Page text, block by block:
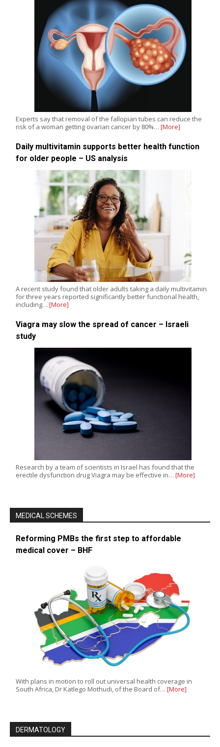
Experts say that removal of the fallopian tubes can reduce the
risk of a woman getting ovarian cancer by 80%… [More]
Daily multivitamin supports better health function
for older people – US analysis
A recent study found that older adults taking a daily multivitamin
for three years reported significantly better functional health,
including… [More]
Viagra may slow the spread of cancer – Israeli
study
Research by a team of scientists in Israel has found that the
erectile dysfunction drug Viagra may be effective in… [More]
MEDICAL SCHEMES
Reforming PMBs the first step to affordable
medical cover – BHF
With plans in motion to roll out universal health coverage in
South Africa, Dr Katlego Mothudi, of the Board of… [More]
DERMATOLOGY